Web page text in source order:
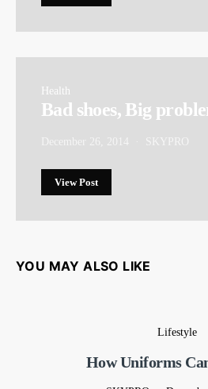
Health
Bad shoes, Big
December 26, 2014 SKYPRO
View Post
YOU MAY ALSO LIKE
Lifestyle
How Uniforms